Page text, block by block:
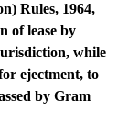
Rules, 1964,
of lease by
while
ejectment, to
by Gram